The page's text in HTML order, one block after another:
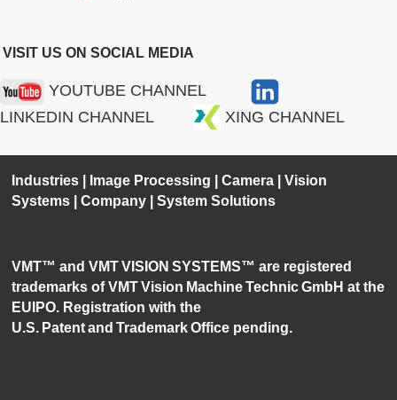
VISIT US ON SOCIAL MEDIA
YOUTUBE CHANNEL
LINKEDIN CHANNEL
XING CHANNEL
Industries Image Processing |Camera |Vision
Systems |Company |System Solutions
VMT™ and VMT VISION SYSTEMS™ are registered
trademarks of VMT Vision Machine Technic GmbH at the
EUIPO. Registration with the
U.S. Patent and Trademark Office pending.